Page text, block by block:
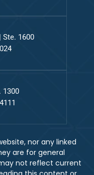
Ste. 1600
1300
nor any linked
are for general
not reflect current